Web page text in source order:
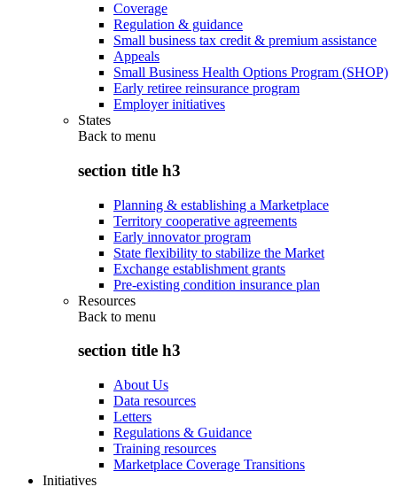
Coverage
Regulation & guidance
Small business tax credit & premium assistance
Appeals
Small Business Health Options Program (SHOP)
Early retiree reinsurance program
Employer initiatives
States
Back to menu
section title h3
Planning & establishing a Marketplace
Territory cooperative agreements
Early innovator program
State flexibility to stabilize the Market
Exchange establishment grants
Pre-existing condition insurance plan
Resources
Back to menu
section title h3
About Us
Data resources
Letters
Regulations & Guidance
Training resources
Marketplace Coverage Transitions
Initiatives